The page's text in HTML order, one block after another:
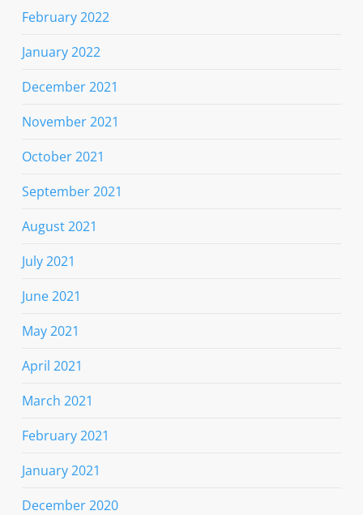
February 2022
January 2022
December 2021
November 2021
October 2021
September 2021
August 2021
July 2021
June 2021
May 2021
April 2021
March 2021
February 2021
January 2021
December 2020